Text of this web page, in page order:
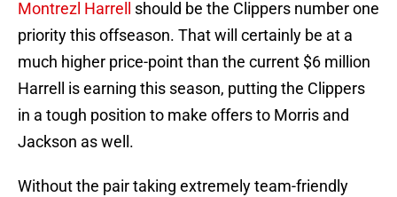
Montrezl Harrell
should be the Clippers number one
priority this offseason. That will certainly be at a
much higher price-point than the current $6 million
Harrell is earning this season, putting the Clippers
in a tough position to make offers to Morris and
Jackson as well.
Without the pair taking extremely team-friendly